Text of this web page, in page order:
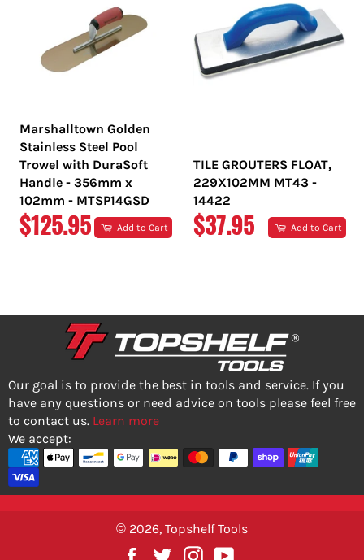
Marshalltown Golden
Stainless Steel Pool
Trowel with DuraSoft
Handle - 356mm x
102mm - MTSP14GSD
REGULAR
$125.95 Add to Cart
TILE GROUTERS FLOAT,
229X102MM MT43 -
14422
REGULAR
$37.95 Add to Cart
Our goal is to provide the best in tools and service. If you
have any questions or need advice on tools please feel free
to contact us. Learn more
We accept:
© 2026, Topshelf Tools
Facebook
TwitterInstagram